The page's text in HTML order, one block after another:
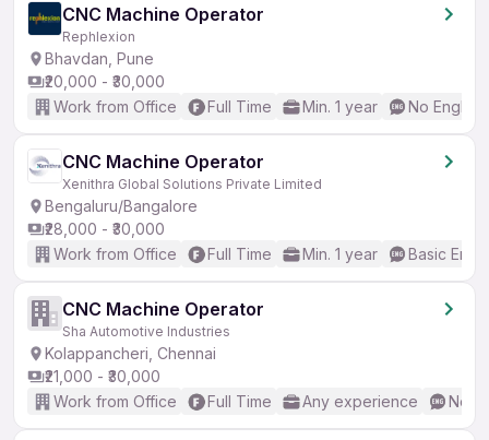
CNC Machine Operator
Rephlexion
Bhavdan, Pune
₹20,000 - ₹30,000
Work from Office
Full Time Min. 1 year No
CNC Machine Operator
Xenithra Global Solutions Private Limited
Bengaluru/Bangalore
₹28,000 - ₹30,000
Work from Office
Full Time Min. 1 year Basic
CNC Machine Operator
Sha Automotive Industries
Kolappancheri, Chennai
₹21,000 - ₹30,000
Work from Office
Full Time Any experience No